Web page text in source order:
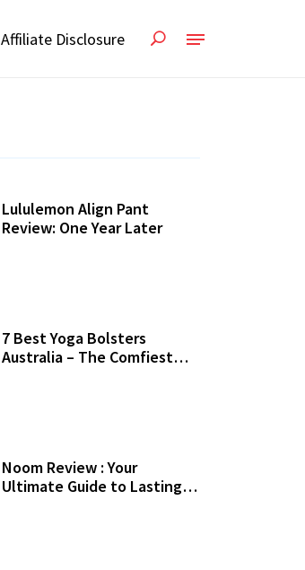
Affiliate Disclosure
Lululemon Align Pant
Review: One Year Later
7 Best Yoga Bolsters
Australia – The Comfiest
Noom Review : Your
Ultimate Guide to Lasting